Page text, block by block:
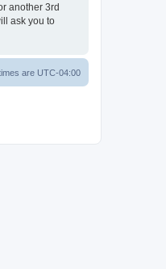
another 3rd
ask you to
are UTC-04:00